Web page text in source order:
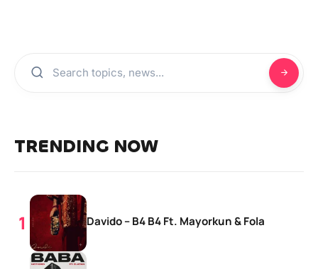
TRENDING NOW
Davido – B4 B4 Ft. Mayorkun & Fola